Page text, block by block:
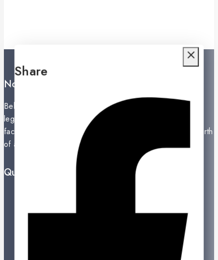
Noritake Lanka Private Ltd.
Behind the secret of perfection in a product unfolds the
legacy of an exceptional history. The establishment of a
factory in Nippon Toke, Nagoya, Japan in 1904 was the birth
of a giant in the global ceramic industry.
Quick Links
Share